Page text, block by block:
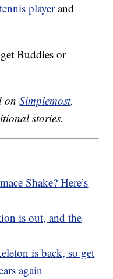
tennis playerand
Buddies or
onSimplemost.
stories.
Shake? Here’s
is out, and the
is back, so get
again